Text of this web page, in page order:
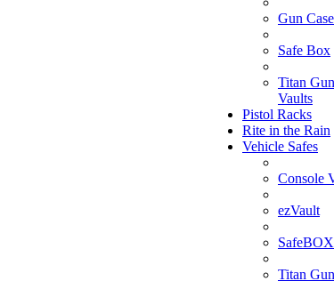
Gun
Safe Box
Titan Gun
Vaults
Pistol Racks
Rite in the Rain
Vehicle Safes
Console
ezVault
SafeBOX
Titan Gun